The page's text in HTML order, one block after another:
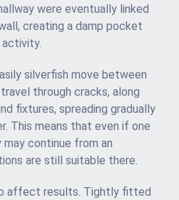
were eventually linked
creating a damp pocket
silverfish move between
through cracks, along
fixtures, spreading gradually
This means that even if one
continue from an
are still suitable there.
affect results. Tightly fitted